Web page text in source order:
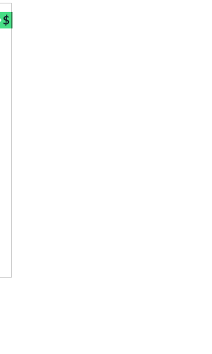
$
Bundle and Save